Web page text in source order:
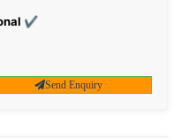
✔
Send Enquiry